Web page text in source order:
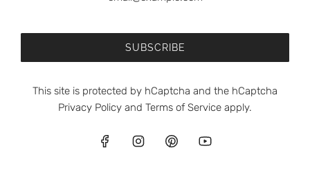
SUBSCRIBE
This site is protected by hCaptcha and the hCaptcha
Privacy Policy and Terms of Service apply.